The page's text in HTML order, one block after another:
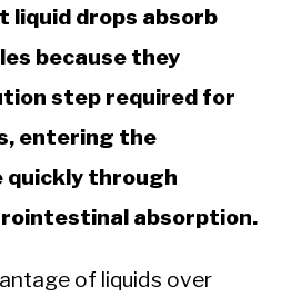
liquid drops absorb
because they
step required for
entering the
quickly through
absorption.
of liquids over